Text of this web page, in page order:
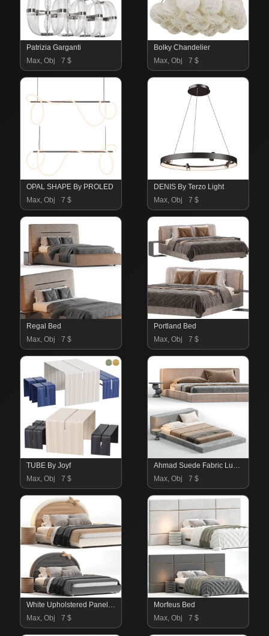
Patrizia Garganti
Max, Obj
7 $
Bolky Chandelier
Max, Obj
7 $
OPAL SHAPE By PROLED
Max, Obj
7 $
DENIS By Terzo Light
Max, Obj
7 $
Regal Bed
Max, Obj
7 $
Portland Bed
Max, Obj
7 $
TUBE By Joyf
Max, Obj
7 $
Ahmad Suede Fabric Luxury Bed
Max, Obj
7 $
White Upholstered Panel Bed with Headboard Included
Max, Obj
7 $
Morfeus Bed
Max, Obj
7 $